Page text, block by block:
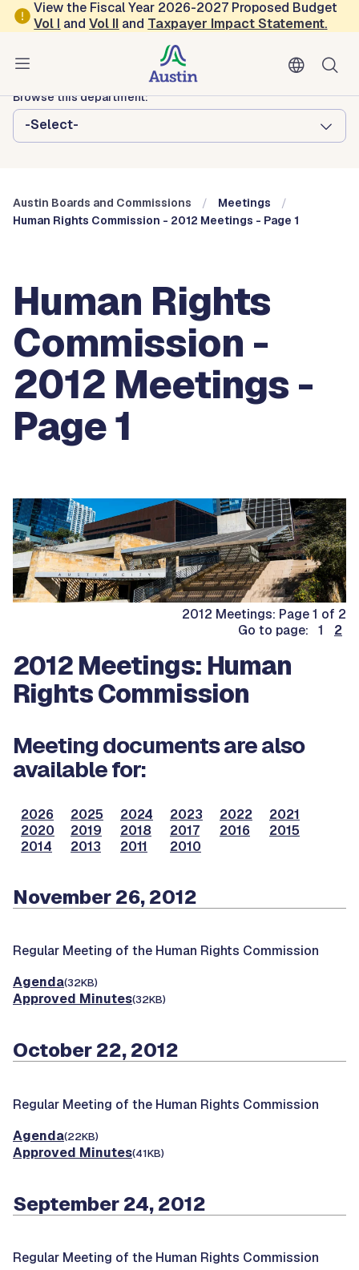
Skip to main content
View the Fiscal Year 2026-2027 Proposed Budget
Vol I andVol II and Taxpayer Impact Statement.
Austin City Council
Austin Boards and Commissions
Browse this department:
-Select-
Austin Boards and Commissions
Meetings
Human Rights Commission - 2012 Meetings - Page 1
Human Rights
Commission -
2012 Meetings -
Page 1
2012 Meetings: Page 1 of 2
Go to page: 1
2
2012 Meetings: Human
Rights Commission
Meeting documents are also
available for:
2026 2025 2024 2023 2022
2021
2020
2019 2018 2017 2016
2015
2014
2013 2011 2010
November 26, 2012
Regular Meeting of the Human Rights Commission
Agenda(32KB)
Approved Minutes(32KB)
October 22, 2012
Regular Meeting of the Human Rights Commission
Agenda(22KB)
Approved Minutes(41KB)
September 24, 2012
Regular Meeting of the Human Rights Commission